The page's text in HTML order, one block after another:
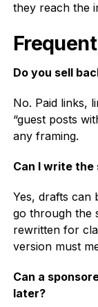
they reach the
Do you sell
No. Paid links,
“guest posts
any framing.
Can I write
Yes, drafts can
go through the
rewritten for
version must
Can a
later?